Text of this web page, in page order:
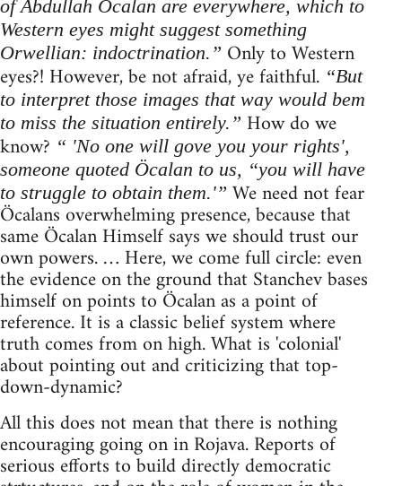
of Abdullah Öcalan are everywhere, which to
Western eyes might suggest something
Orwellian: indoctrination.” Only to Western
eyes?! However, be not afraid, ye faithful. “But
to interpret those images that way would bem
to miss the situation entirely.” How do we
know? “ 'No one will gove you your rights',
someone quoted Öcalan to us, “you will have
to struggle to obtain them.'” We need not fear
Öcalans overwhelming presence, because that
same Öcalan Himself says we should trust our
own powers. … Here, we come full circle: even
the evidence on the ground that Stanchev bases
himself on points to Öcalan as a point of
reference. It is a classic belief system where
truth comes from on high. What is 'colonial'
about pointing out and criticizing that top-
down-dynamic?
All this does not mean that there is nothing
encouraging going on in Rojava. Reports of
serious efforts to build directly democratic